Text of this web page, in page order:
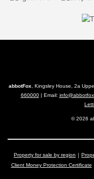
abbotFox , Kingsley House, 2a
660000| Email:
© 2026
Property for sale by region
Client Money Protection Certificate